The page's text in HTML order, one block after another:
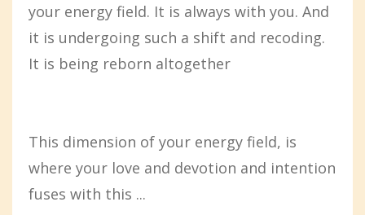
your energy field. It is always with you. And
it is undergoing such a shift and recoding.
It is being reborn altogether
This dimension of your energy field, is
where your love and devotion and intention
fuses with this ...